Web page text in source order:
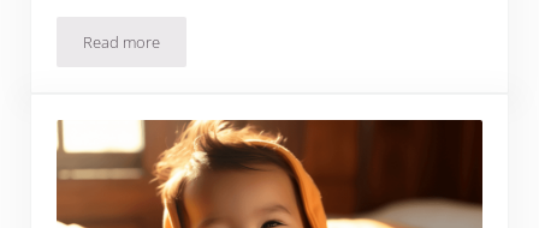
Read moreWhat Is Coin Control In Bitcoin?